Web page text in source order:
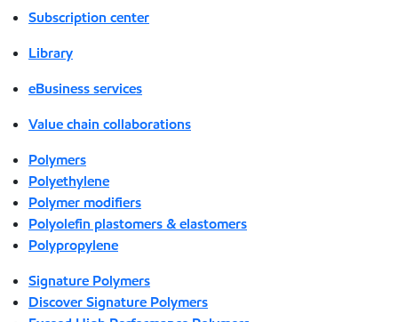
Subscription center
Library
eBusiness services
Value chain collaborations
Polymers
Polyethylene
Polymer modifiers
Polyolefin plastomers & elastomers
Polypropylene
Signature Polymers
Discover Signature Polymers